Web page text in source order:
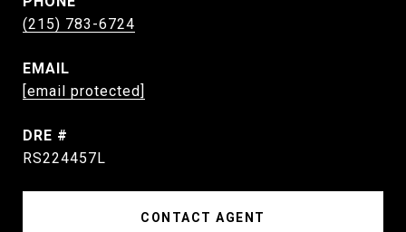
(215) 783-6724
EMAIL
[email protected]
DRE #
RS224457L
CONTACT AGENT